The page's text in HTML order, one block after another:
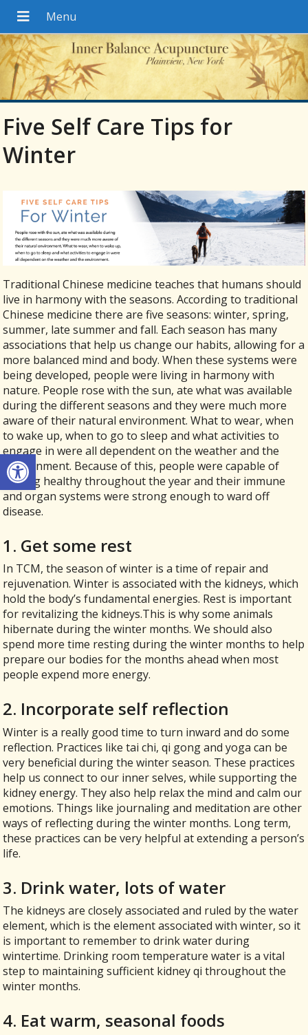
Open toolbar
Five Self Care Tips for
Winter
Traditional Chinese medicine teaches that humans should
live in harmony with the seasons. According to traditional
Chinese medicine there are five seasons: winter, spring,
summer, late summer and fall. Each season has many
associations that help us change our habits, allowing for a
more balanced mind and body. When these systems were
being developed, people were living in harmony with
nature. People rose with the sun, ate what was available
during the different seasons and they were much more
aware of their natural environment. What to wear, when
to wake up, when to go to sleep and what activities to
engage in were all dependent on the weather and the
environment. Because of this, people were capable of
staying healthy throughout the year and their immune
and organ systems were strong enough to ward off
disease.
1. Get some rest
In TCM, the season of winter is a time of repair and
rejuvenation. Winter is associated with the kidneys, which
hold the body’s fundamental energies. Rest is important
for revitalizing the kidneys.This is why some animals
hibernate during the winter months. We should also
spend more time resting during the winter months to help
prepare our bodies for the months ahead when most
people expend more energy.
2. Incorporate self reflection
Winter is a really good time to turn inward and do some
reflection. Practices like tai chi, qi gong and yoga can be
very beneficial during the winter season. These practices
help us connect to our inner selves, while supporting the
kidney energy. They also help relax the mind and calm our
emotions. Things like journaling and meditation are other
ways of reflecting during the winter months. Long term,
these practices can be very helpful at extending a person’s
life.
3. Drink water, lots of water
The kidneys are closely associated and ruled by the water
element, which is the element associated with winter, so it
is important to remember to drink water during
wintertime. Drinking room temperature water is a vital
step to maintaining sufficient kidney qi throughout the
winter months.
4. Eat warm, seasonal foods